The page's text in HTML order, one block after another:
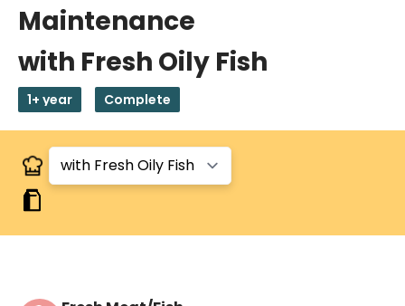
Maintenance
with Fresh Oily Fish
1+ year Complete